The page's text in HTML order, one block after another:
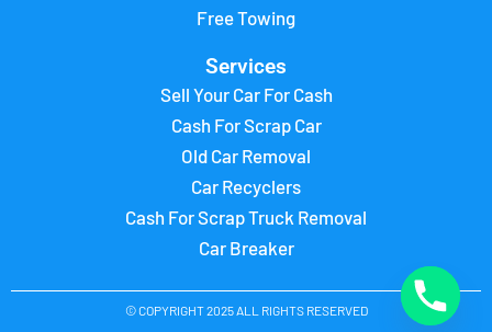
Free Towing
Services
Sell Your Car For Cash
Cash For Scrap Car
Old Car Removal
Car Recyclers
Cash For Scrap Truck Removal
Car Breaker
© COPYRIGHT 2025 ALL RIGHTS RESERVED